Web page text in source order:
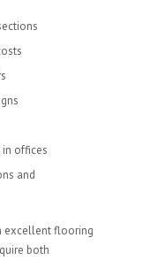
offices
and
excellent flooring
both